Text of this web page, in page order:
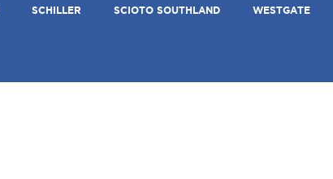
SCHILLER SCIOTO SOUTHLAND WESTGATE